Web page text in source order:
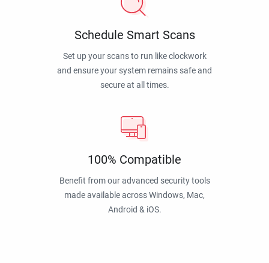
Schedule Smart Scans
Set up your scans to run like clockwork
and ensure your system remains safe and
secure at all times.
100% Compatible
Benefit from our advanced security tools
made available across Windows, Mac,
Android & iOS.